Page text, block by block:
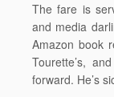
The fare is
and media
Amazon book
Tourette’s,
forward. He’s